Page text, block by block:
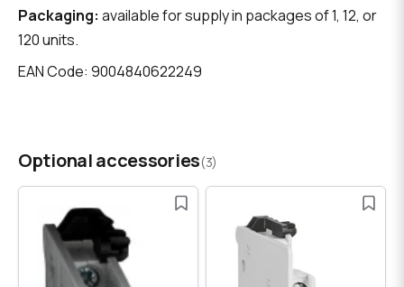
Packaging: available for supply in packages of 1, 12, or
120 units.
EAN Code: 9004840622249
Optional accessories(3)